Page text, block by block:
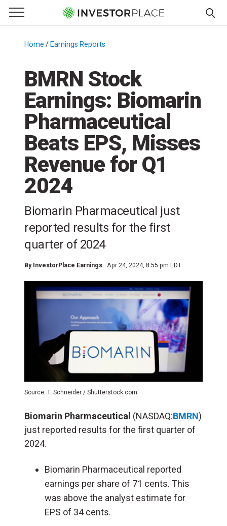
Primary Menu
☰
Menu
Home / Earnings Reports
BMRN Stock
Earnings: Biomarin
Pharmaceutical
Beats EPS, Misses
Revenue for Q1
2024
Biomarin Pharmaceutical just
reported results for the first
quarter of 2024
By InvestorPlace Earnings Apr 24, 2024, 8:55 pm EDT
Source: T. Schneider / Shutterstock.com
Biomarin Pharmaceutical (NASDAQ:BMRN)
just reported results for the first quarter of
2024.
Biomarin Pharmaceutical reported
earnings per share of 71 cents. This
was above the analyst estimate for
EPS of 34 cents.